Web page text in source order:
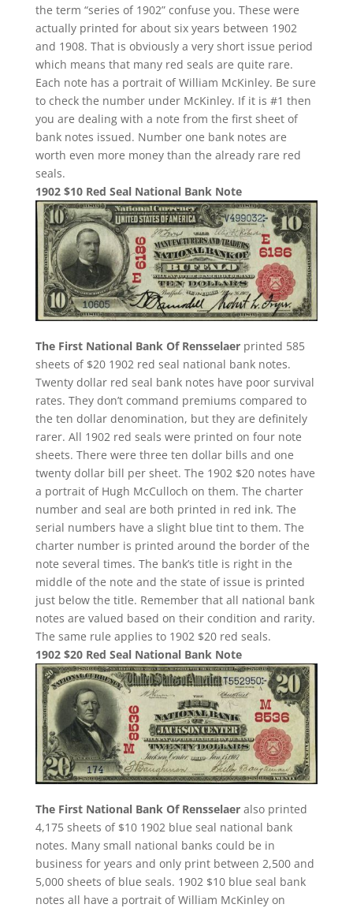
the term “series of 1902” confuse you. These were
actually printed for about six years between 1902
and 1908. That is obviously a very short issue period
which means that many red seals are quite rare.
Each note has a portrait of William McKinley. Be sure
to check the number under McKinley. If it is #1 then
you are dealing with a note from the first sheet of
bank notes issued. Number one bank notes are
worth even more money than the already rare red
seals.
1902 $10 Red Seal National Bank Note
The First National Bank Of Rensselaerprinted 585
sheets of $20 1902 red seal national bank notes.
Twenty dollar red seal bank notes have poor survival
rates. They don’t command premiums compared to
the ten dollar denomination, but they are definitely
rarer. All 1902 red seals were printed on four note
sheets. There were three ten dollar bills and one
twenty dollar bill per sheet. The 1902 $20 notes have
a portrait of Hugh McCulloch on them. The charter
number and seal are both printed in red ink. The
serial numbers have a slight blue tint to them. The
charter number is printed around the border of the
note several times. The bank’s title is right in the
middle of the note and the state of issue is printed
just below the title. Remember that all national bank
notes are valued based on their condition and rarity.
The same rule applies to 1902 $20 red seals.
1902 $20 Red Seal National Bank Note
The First National Bank Of Rensselaeralso printed
4,175 sheets of $10 1902 blue seal national bank
notes. Many small national banks could be in
business for years and only print between 2,500 and
5,000 sheets of blue seals. 1902 $10 blue seal bank
notes all have a portrait of William McKinley on